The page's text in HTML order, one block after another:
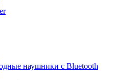
наушники с Bluetooth